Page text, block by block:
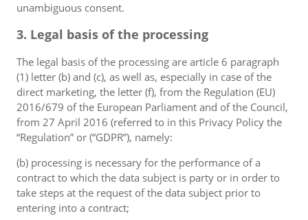
unambiguous consent.
3. Legal basis of the processing
The legal basis of the processing are article 6 paragraph
(1) letter (b) and (c), as well as, especially in case of the
direct marketing, the letter (f), from the Regulation (EU)
2016/679 of the European Parliament and of the Council,
from 27 April 2016 (referred to in this Privacy Policy the
“Regulation” or (“GDPR”), namely:
(b) processing is necessary for the performance of a
contract to which the data subject is party or in order to
take steps at the request of the data subject prior to
entering into a contract;